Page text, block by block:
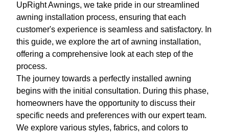
UpRight Awnings, we take pride in our streamlined
awning installation process, ensuring that each
customer's experience is seamless and satisfactory. In
this guide, we explore the art of awning installation,
offering a comprehensive look at each step of the
process.
The journey towards a perfectly installed awning
begins with the initial consultation. During this phase,
homeowners have the opportunity to discuss their
specific needs and preferences with our expert team.
We explore various styles, fabrics, and colors to